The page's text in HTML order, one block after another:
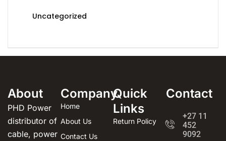
Uncategorized
About
PHD Power
distributor of
cable, power
Company
Home
About Us
Contact Us
Quick
Links
Return Policy
Contact
+27 11
452
9092